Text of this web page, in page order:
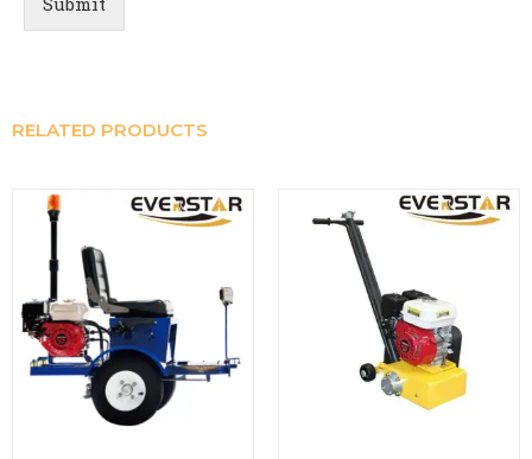
RELATED PRODUCTS